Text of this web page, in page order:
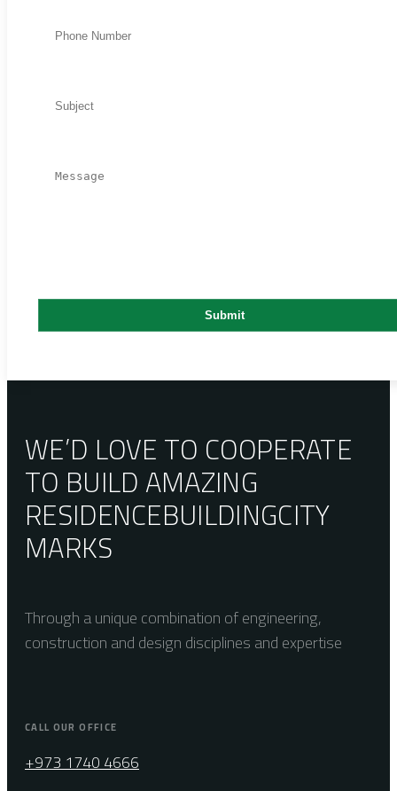
WE’D LOVE TO COOPERATE
TO BUILD AMAZING
RESIDENCEBUILDINGCITY
MARKS
Through a unique combination of engineering,
construction and design disciplines and expertise
CALL OUR OFFICE
+973 1740 4666